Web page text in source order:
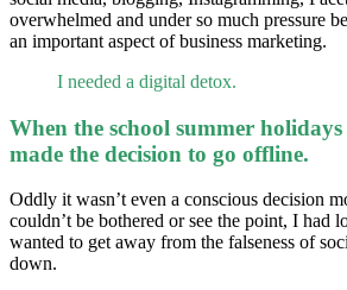
overwhelmed and under so much pressure
an important aspect of business marketing.
I needed a digital detox.
When the school summer
made the decision to go offline.
Oddly it wasn’t even a conscious decision
couldn’t be bothered or see the point, I had
wanted to get away from the falseness of
down.